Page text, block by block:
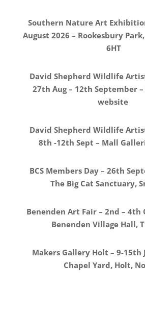
Southern Nature Art
August 2026 – Rookesbury
6HT
David Shepherd Wildlife
27th Aug – 12th September –
website
David Shepherd Wildlife
8th -12th Sept – Mall
BCS Members Day – 26th
The Big Cat Sanctuary,
Benenden Art Fair – 2nd – 4th
Benenden Village Hall,
Makers Gallery Holt – 9-15th
Chapel Yard, Holt,